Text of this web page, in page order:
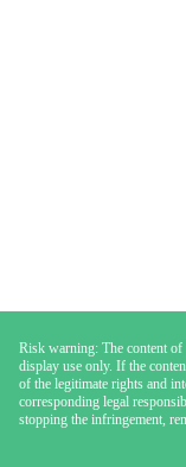
Risk warning: The content
display use only. If the
of the legitimate rights and
corresponding legal
stopping the infringement,